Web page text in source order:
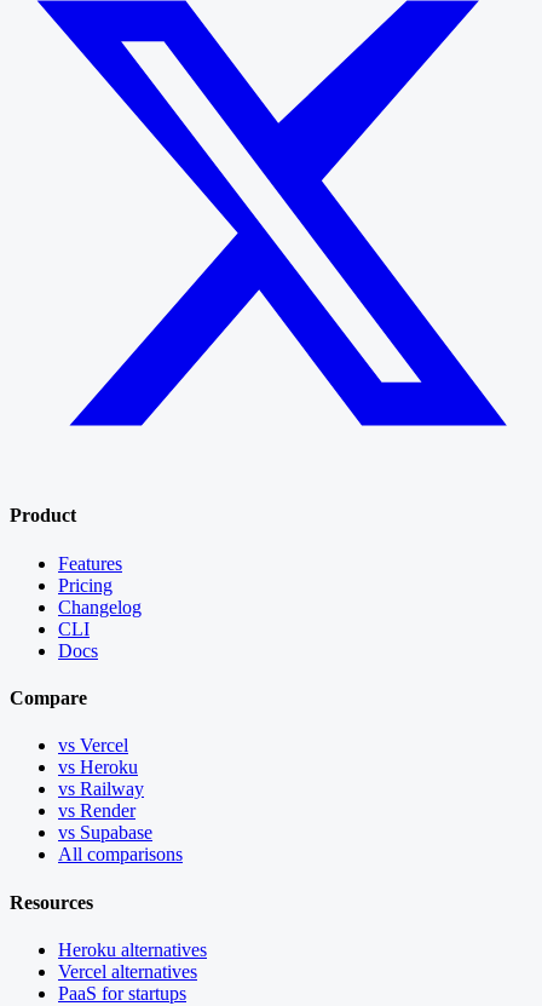
Product
Features
Pricing
Changelog
CLI
Docs
Compare
vs Vercel
vs Heroku
vs Railway
vs Render
vs Supabase
All comparisons
Resources
Heroku alternatives
Vercel alternatives
PaaS for startups